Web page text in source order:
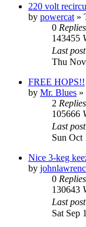
220 volt
by powercat »
0 Replies
143455
Last post
Thu
FREE HOPS!!
by Mr. Blues »
2 Replies
105666
Last post
Sun Oct
Nice 3-keg
by
0 Replies
130643
Last post
Sat Sep